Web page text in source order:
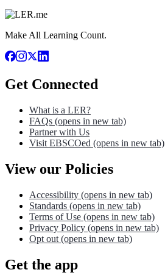
Make All Learning Count.
Get Connected
What is a LER?
FAQs (opens in new tab)
Partner with Us
Visit EBSCOed (opens in new tab)
View our Policies
Accessibility (opens in new tab)
Standards (opens in new tab)
Terms of Use (opens in new tab)
Privacy Policy (opens in new tab)
Opt out (opens in new tab)
Get the app